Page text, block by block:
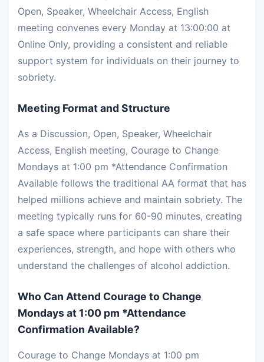
Open, Speaker, Wheelchair Access, English
meeting convenes every Monday at 13:00:00 at
Online Only, providing a consistent and reliable
support system for individuals on their journey to
sobriety.
Meeting Format and Structure
As a Discussion, Open, Speaker, Wheelchair
Access, English meeting, Courage to Change
Mondays at 1:00 pm *Attendance Confirmation
Available follows the traditional AA format that has
helped millions achieve and maintain sobriety. The
meeting typically runs for 60-90 minutes, creating
a safe space where participants can share their
experiences, strength, and hope with others who
understand the challenges of alcohol addiction.
Who Can Attend Courage to Change
Mondays at 1:00 pm *Attendance
Confirmation Available?
Courage to Change Mondays at 1:00 pm